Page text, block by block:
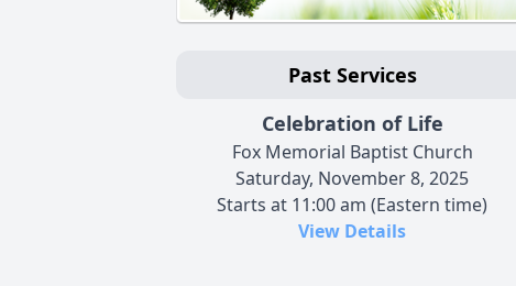
Past Services
Celebration of Life
Fox Memorial Baptist Church
Saturday, November 8, 2025
Starts at 11:00 am (Eastern time)
View Details